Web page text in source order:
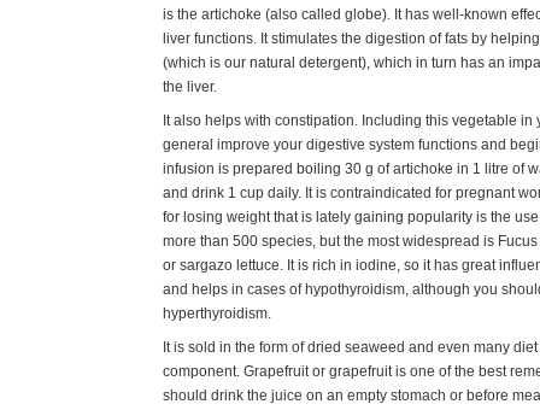
is the artichoke (also called globe). It has well-known
liver functions. It stimulates the digestion of fats by
(which is our natural detergent), which in turn has an
the liver.
It also helps with constipation. Including this vegetable in
general improve your digestive system functions and
infusion is prepared boiling 30 g of artichoke in 1 litre of
and drink 1 cup daily. It is contraindicated for pregnant
for losing weight that is lately gaining popularity is the
more than 500 species, but the most widespread is
or sargazo lettuce. It is rich in iodine, so it has great
and helps in cases of hypothyroidism, although you
hyperthyroidism.
It is sold in the form of dried seaweed and even many
component. Grapefruit or grapefruit is one of the best
should drink the juice on an empty stomach or before